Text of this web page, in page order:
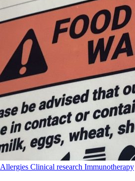
Allergies Clinical research Immunotherapy